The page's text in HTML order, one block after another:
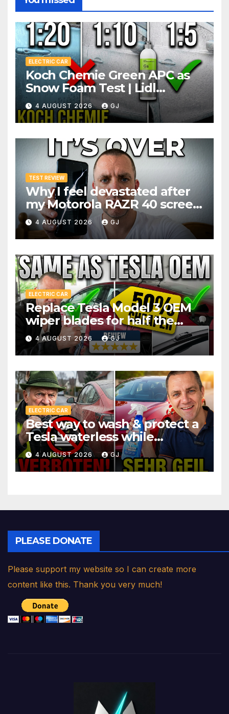
ELECTRIC CAR
Koch Chemie Green APC as
Snow Foam Test | Lidl
Pressure Washer Dilutions
4 AUGUST 2026 GJ
TEST REVIEW
Why I feel devastated after
my Motorola RAZR 40 screen
broke 3 months after
warranty
4 AUGUST 2026 GJ
ELECTRIC CAR
Replace Tesla Model 3 OEM
wiper blades for half the
price
4 AUGUST 2026 GJ
ELECTRIC CAR
Best way to wash & protect a
Tesla waterless while
traveling
4 AUGUST 2026 GJ
PLEASE DONATE
Please support my website so I can create more
content like this. Thank you very much!